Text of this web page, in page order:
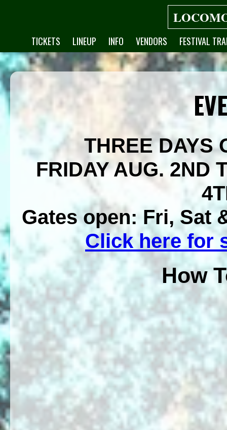
TICKETS LINEUP INFO VENDORS FESTIVAL
THREE DAYS
FRIDAY AUG. 2ND
Gates open: Fri, Sat
Click here for
How